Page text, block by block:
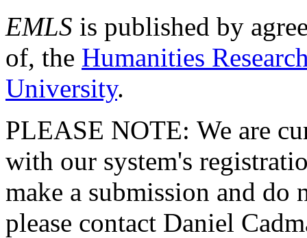
EMLS is published by
of, the Humanities
University.
PLEASE NOTE: We are
with our system's
make a submission and do
please contact Daniel